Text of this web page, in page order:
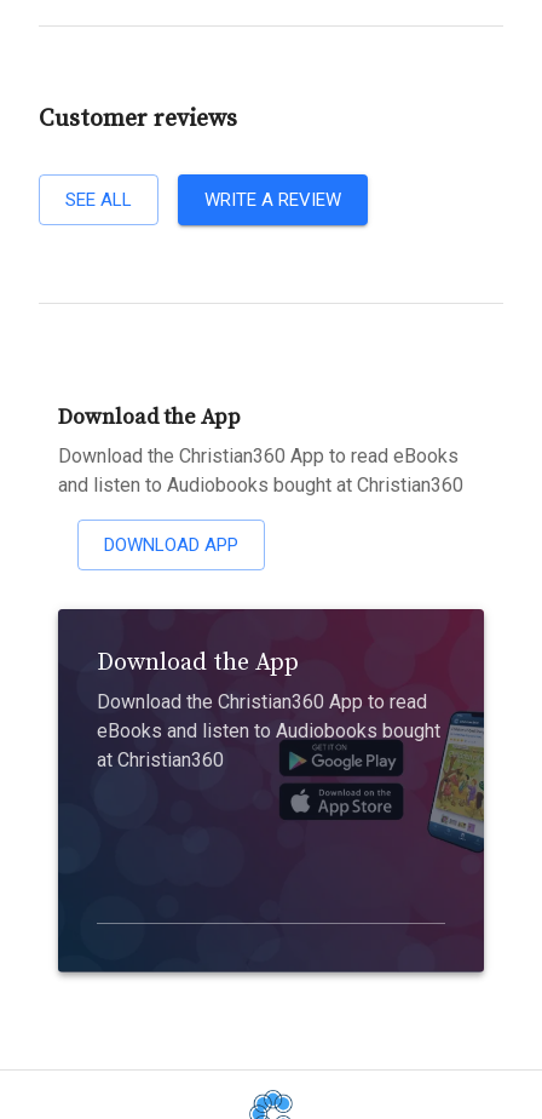
Customer reviews
SEE ALL WRITE A REVIEW
Download the App
Download the Christian360 App to read eBooks
and listen to Audiobooks bought at Christian360
DOWNLOAD APP
Download the App
Download the Christian360 App to read
eBooks and listen to Audiobooks bought
at Christian360